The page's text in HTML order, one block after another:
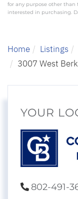
for any purpose other
interested in purchasing.
Home Listings
3007 West
YOUR
802-491-